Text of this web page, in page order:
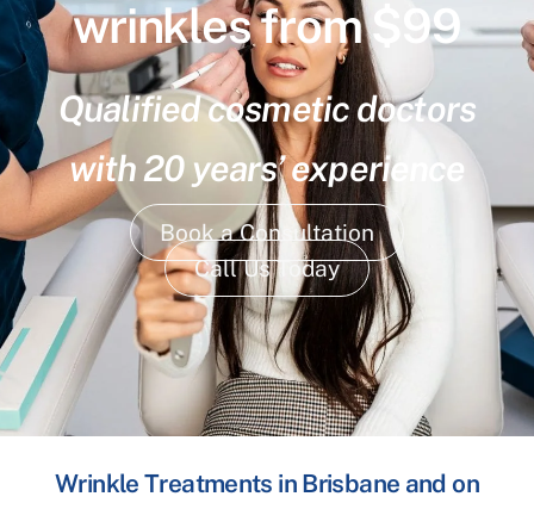
wrinkles from $99
Qualified cosmetic doctors
with 20 years’ experience
Book a Consultation
Call Us Today
Wrinkle Treatments in Brisbane and on